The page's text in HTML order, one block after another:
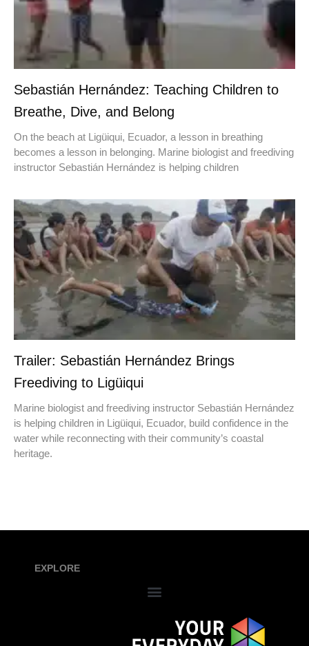
Sebastián Hernández: Teaching Children to
Breathe, Dive, and Belong
On the beach at Ligüiqui, Ecuador, a lesson in breathing
becomes a lesson in belonging. Marine biologist and freediving
instructor Sebastián Hernández is helping children
Trailer: Sebastián Hernández Brings
Freediving to Ligüiqui
Marine biologist and freediving instructor Sebastián Hernández
is helping children in Ligüiqui, Ecuador, build confidence in the
water while reconnecting with their community’s coastal
heritage.
EXPLORE